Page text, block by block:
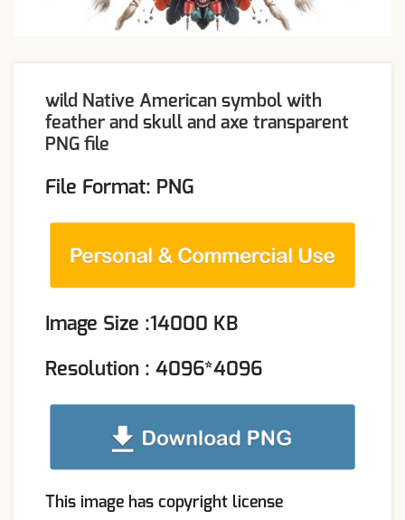
wild Native American symbol with
feather and skull and axe transparent
PNG file
File Format: PNG
Image Size :14000 KB
Resolution : 4096*4096
This image has copyright license